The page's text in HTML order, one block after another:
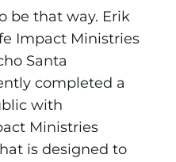
be that way. Erik
Impact Ministries
Santa
completed a
with
Ministries
is designed to